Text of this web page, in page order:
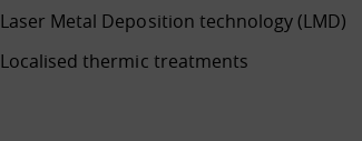
Laser Metal Deposition technology (LMD)
Localised thermic treatments